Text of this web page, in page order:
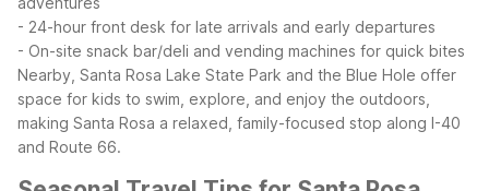
- 24-hour front desk for late arrivals and early departures
- On-site snack bar/deli and vending machines for quick bites
Nearby, Santa Rosa Lake State Park and the Blue Hole offer
space for kids to swim, explore, and enjoy the outdoors,
making Santa Rosa a relaxed, family-focused stop along I-40
and Route 66.